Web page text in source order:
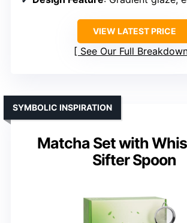
VIEW LATEST PRICE
See Our Full
Matcha Set with
Sifter Spoon
SYMBOLIC INSPIRATION